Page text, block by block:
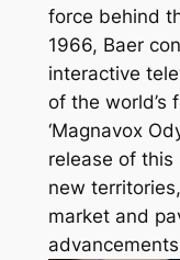
force behind
1966, Baer
interactive
of the world’s
‘Magnavox
release of
new
market and